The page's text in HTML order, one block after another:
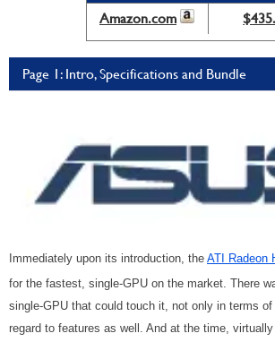
Amazon.com
Page 1: Intro, Specifications and Bundle
Immediately upon its introduction, the ATI Radeon
for the fastest, single-GPU on the market. There
single-GPU that could touch it, not only in terms
regard to features as well. And at the time,